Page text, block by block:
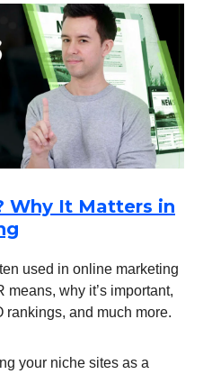
Why It Matters in
used in online marketing
why it’s important,
rankings, and much more.
your niche sites as a